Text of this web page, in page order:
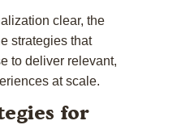
clear, the
strategies that
to deliver relevant,
at scale.
for